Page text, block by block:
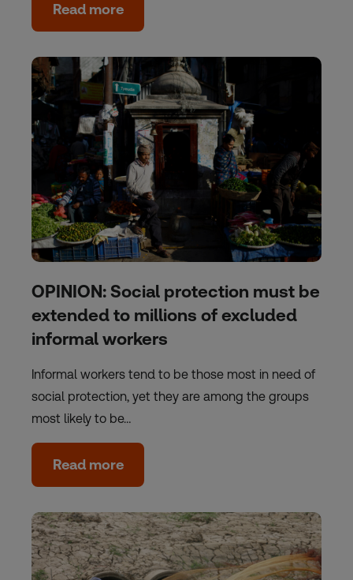
Read more
OPINION: Social protection must be
extended to millions of excluded
informal workers
Informal workers tend to be those most in need of
social protection, yet they are among the groups
most likely to be…
Read more